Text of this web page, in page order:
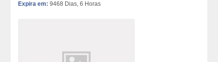
Expira em: 9468 Dias, 6 Horas